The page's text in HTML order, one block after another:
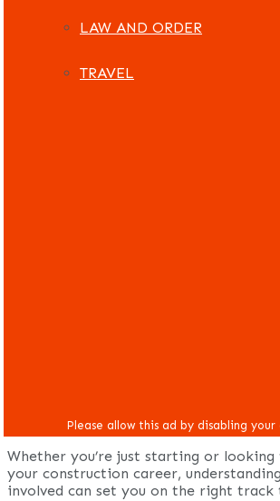
LAW AND ORDER
TRAVEL
Whether you’re just starting or looking
your construction career,
involved can set you on the right track